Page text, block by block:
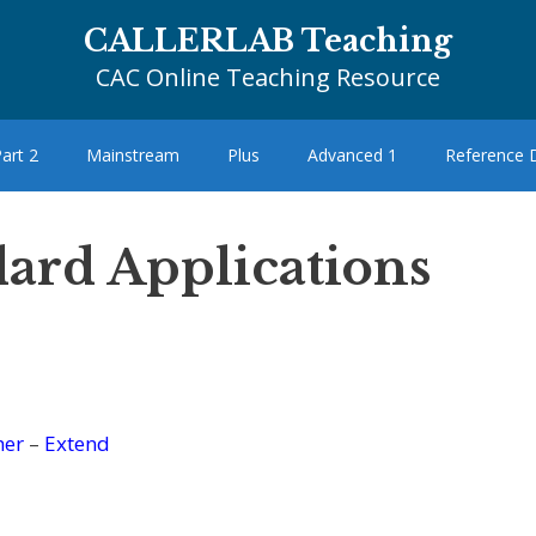
CALLERLAB Teaching
CAC Online Teaching Resource
2 Mainstream Plus Advanced 1 Reference
Applications
– Extend